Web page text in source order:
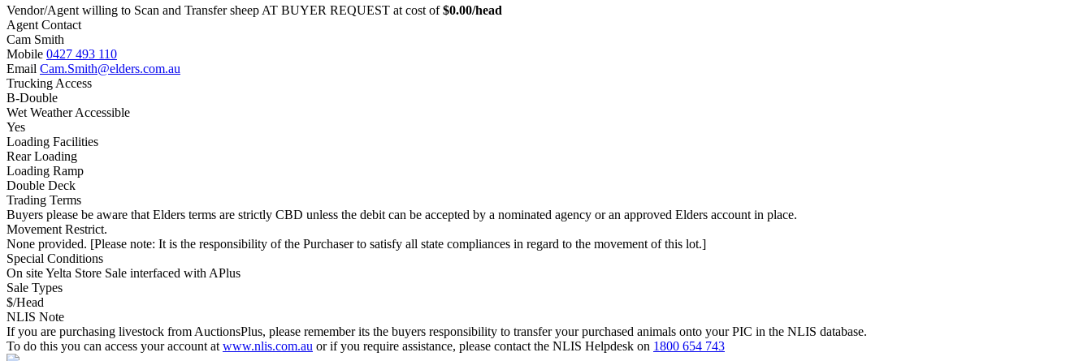
Vendor/Agent willing to Scan and Transfer sheep AT BUYER REQUEST at cost of$0.00/head
Agent Contact
Cam Smith
Mobile 0427 493 110
Email Cam.Smith@elders.com.au
Trucking Access
B-Double
Wet Weather Accessible
Yes
Loading Facilities
Rear Loading
Loading Ramp
Double Deck
Trading Terms
Buyers please be aware that Elders terms are strictly CBD unless the debit can be accepted by a nominated agency or an approved Elders account in place.
Movement Restrict.
None provided. [Please note: It is the responsibility of the Purchaser to satisfy all state compliances in regard to the movement of this lot.]
Special Conditions
On site Yelta Store Sale interfaced with APlus
Sale Types
$/Head
NLIS Note
If you are purchasing livestock from AuctionsPlus, please remember its the buyers responsibility to transfer your purchased animals onto your PIC in the NLIS database.
To do this you can access your account at www.nlis.com.au or if you require assistance, please contact the NLIS Helpdesk on 1800 654 743